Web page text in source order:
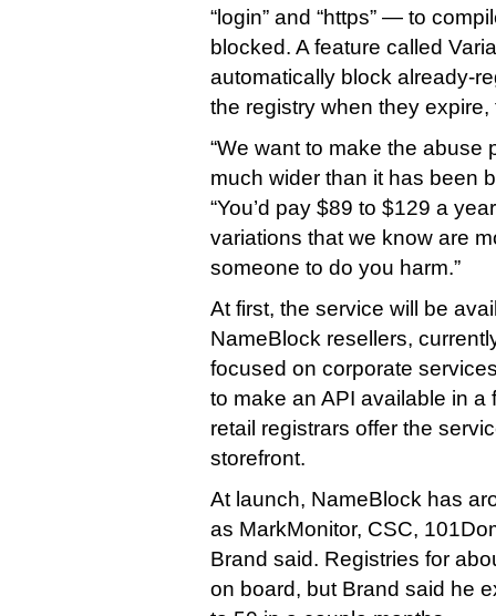
“login” and “https” — to
blocked. A feature called
automatically block already-
the registry when they
“We want to make the abuse
much wider than it has been
“You’d pay $89 to $129 a
variations that we know are
someone to do you harm.”
At first, the service will be
NameBlock resellers,
focused on corporate
to make an API available in a
retail registrars offer the
storefront.
At launch, NameBlock has
as MarkMonitor, CSC,
Brand said. Registries for
on board, but Brand said he